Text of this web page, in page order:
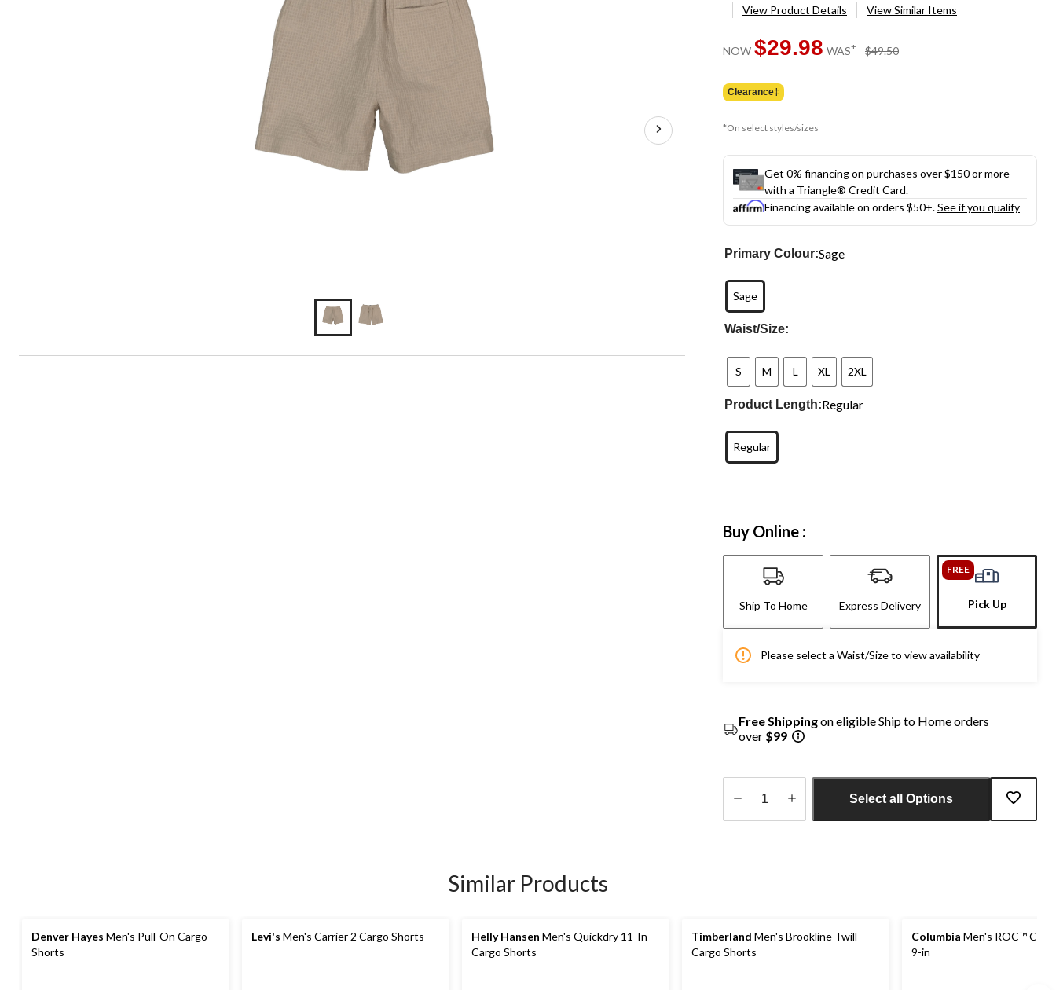
View Product Details
View Similar Items
NOW $29.98 WAS± $49.50
Clearance‡
*On select styles/sizes
Get 0% financing on purchases over $150 or more
with a Triangle® Credit Card.
Financing available on orders $50+.See if you qualify
Primary Colour:Sage
Sage
Waist/Size:
S M L XL 2XL
Product Length:Regular
Regular
Buy Online :
Ship To Home Express Delivery
FREE
Pick Up
Please select a Waist/Size to view availability
Free Shippingon eligible Ship to Home orders
over $99
Select all Options
Similar Products
Denver Hayes Men's Pull-On Cargo
Shorts
Levi's Men's Carrier 2 Cargo Shorts Helly Hansen Men's Quickdry 11-In
Cargo Shorts
Timberland Men's Brookline Twill
Cargo Shorts
Columbia Men's ROC™
9-in